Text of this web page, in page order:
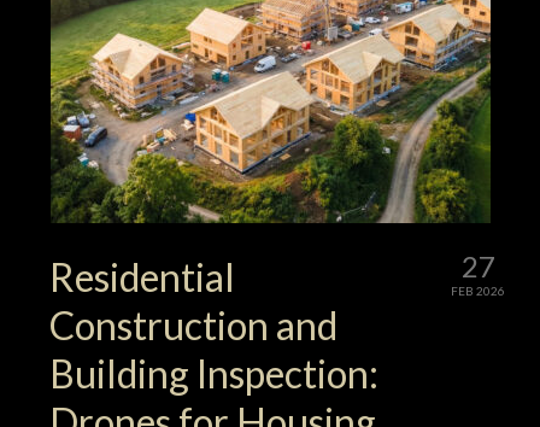
27
FEB 2026
Residential
Construction and
Building Inspection: